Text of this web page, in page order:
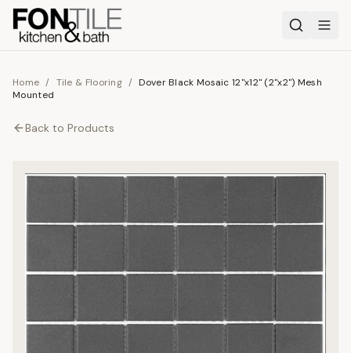
Home / Tile & Flooring / Dover Black Mosaic 12"x12" (2"x2") Mesh
Mounted
Back to Products